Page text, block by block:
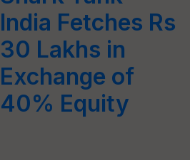
India Fetches Rs
30 Lakhs in
Exchange of
40% Equity